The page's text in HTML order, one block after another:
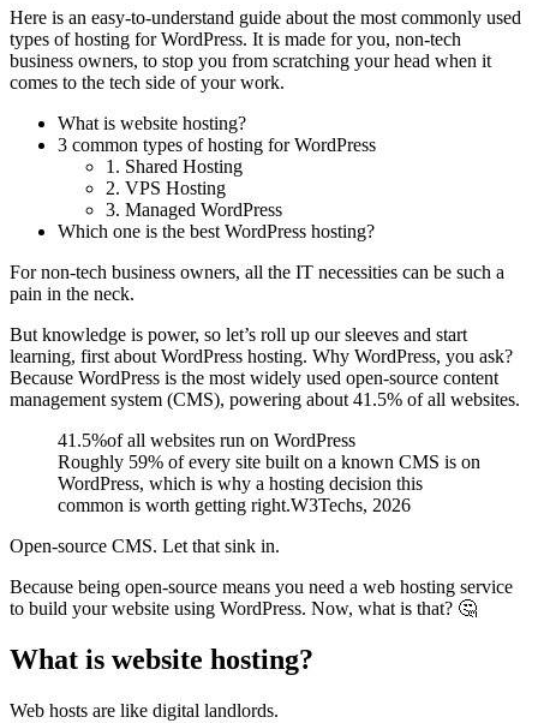
Here is an easy-to-understand guide about the most commonly used
types of hosting for WordPress. It is made for you, non-tech
business owners, to stop you from scratching your head when it
comes to the tech side of your work.
What is website hosting?
3 common types of hosting for WordPress
1. Shared Hosting
2. VPS Hosting
3. Managed WordPress
Which one is the best WordPress hosting?
For non-tech business owners, all the IT necessities can be such a
pain in the neck.
But knowledge is power, so let’s roll up our sleeves and start
learning, first about WordPress hosting. Why WordPress, you ask?
Because WordPress is the most widely used open-source content
management system (CMS), powering about41.5% of all websites.
41.5%of all websites run on WordPress
Roughly 59% of every site built on a known CMS is on
WordPress, which is why a hosting decision this
common is worth getting right.W3Techs, 2026
Open-source CMS. Let that sink in.
Because being open-source means you need a web hosting service
to build your website using WordPress. Now, what is that? 🤔
What is website hosting?
Web hosts are like digital landlords.